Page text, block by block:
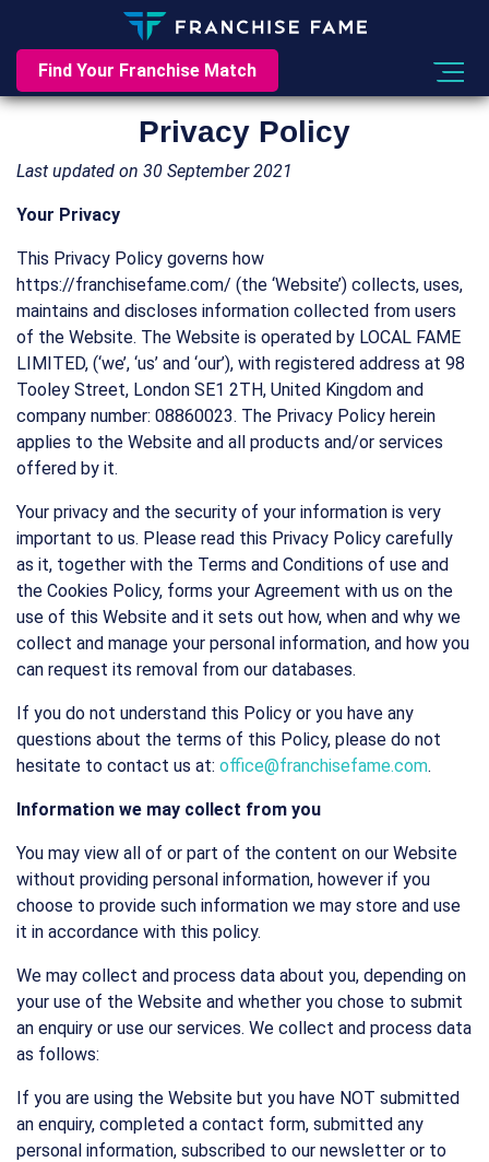
Find Your Franchise Match
Privacy Policy
Last updated on 30 September 2021
Your Privacy
This Privacy Policy governs how
https://franchisefame.com/ (the ‘Website’) collects, uses,
maintains and discloses information collected from users
of the Website. The Website is operated by LOCAL FAME
LIMITED, (‘we’, ‘us’ and ‘our’), with registered address at 98
Tooley Street, London SE1 2TH, United Kingdom and
company number: 08860023. The Privacy Policy herein
applies to the Website and all products and/or services
offered by it.
Your privacy and the security of your information is very
important to us. Please read this Privacy Policy carefully
as it, together with the Terms and Conditions of use and
the Cookies Policy, forms your Agreement with us on the
use of this Website and it sets out how, when and why we
collect and manage your personal information, and how you
can request its removal from our databases.
If you do not understand this Policy or you have any
questions about the terms of this Policy, please do not
hesitate to contact us at: office@franchisefame.com.
Information we may collect from you
You may view all of or part of the content on our Website
without providing personal information, however if you
choose to provide such information we may store and use
it in accordance with this policy.
We may collect and process data about you, depending on
your use of the Website and whether you chose to submit
an enquiry or use our services. We collect and process data
as follows:
If you are using the Website but you have NOT submitted
an enquiry, completed a contact form, submitted any
personal information, subscribed to our newsletter or to